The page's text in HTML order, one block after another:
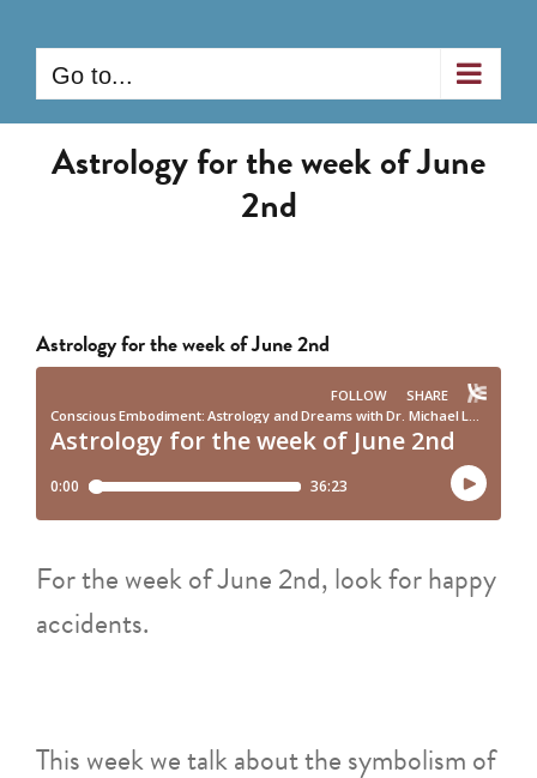
content
Go to...
Astrology for the week of June
2nd
Astrology for the week of June 2nd
For the week of June 2nd, look for happy
accidents.
This week we talk about the symbolism of